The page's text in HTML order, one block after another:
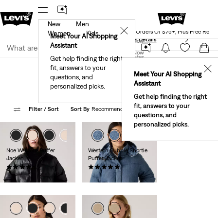
Details
Levi's® Red Tab™ Members Get Free
Shipping On Orders Of $75+, Plus Free
Join Now
United States
Meet Your AI Shopping
Assistant
Get help finding the right
fit, answers to your
questions, and
personalized picks.
✕
New
Men
Women
Kids
Meet Your AI Shopping
Assistant
Get help finding the right
fit, answers to your
questions, and
personalized picks.
✕
See What’s New At Our StoresDetails
Join Now
Levi Clothing Featured Styles Featured Styles for Women
Puffers & Vests
Filter / Sort Sort By Recommended
Noe Western Puffer
Jacket
(8)
Sale
Price
$91.98
Original
Price
$138.00
Western Bubble Shortie
Puffer Jacket
(96)
Sale
Price
$103.98
Original
Price
$199.00